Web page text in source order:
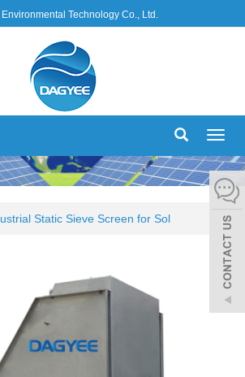
Technology Co., Ltd.
Static Sieve Screen for Sol